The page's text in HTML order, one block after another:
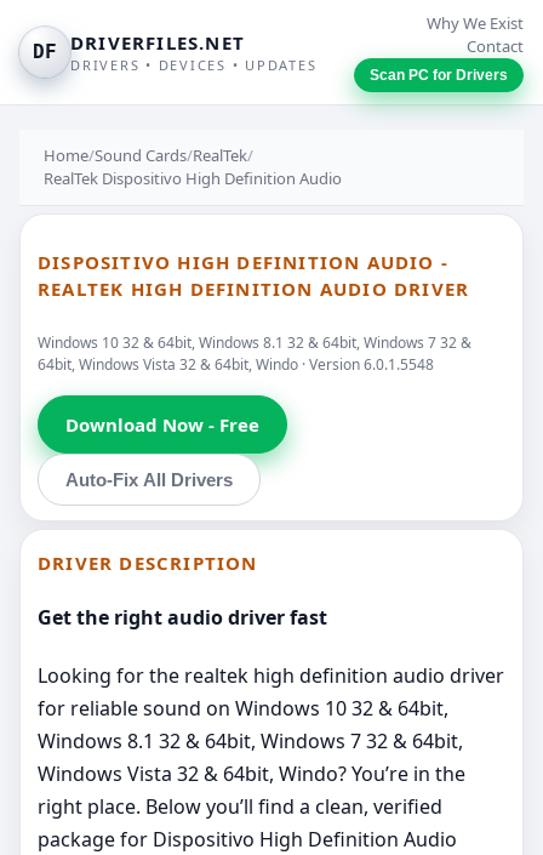
DF DRIVERFILES.NET
DRIVERS • DEVICES • UPDATES
Why We Exist
Contact
Scan PC for Drivers
Home/Sound Cards/RealTek/
RealTek Dispositivo High Definition Audio
DISPOSITIVO HIGH DEFINITION AUDIO -
REALTEK HIGH DEFINITION AUDIO DRIVER
Windows 10 32 & 64bit, Windows 8.1 32 & 64bit, Windows 7 32 &
64bit, Windows Vista 32 & 64bit, Windo · Version 6.0.1.5548
Download Now - Free
Auto-Fix All Drivers
DRIVER DESCRIPTION
Get the right audio driver fast
Looking for the realtek high definition audio driver
for reliable sound on Windows 10 32 & 64bit,
Windows 8.1 32 & 64bit, Windows 7 32 & 64bit,
Windows Vista 32 & 64bit, Windo? You’re in the
right place. Below you’ll find a clean, verified
package for Dispositivo High Definition Audio